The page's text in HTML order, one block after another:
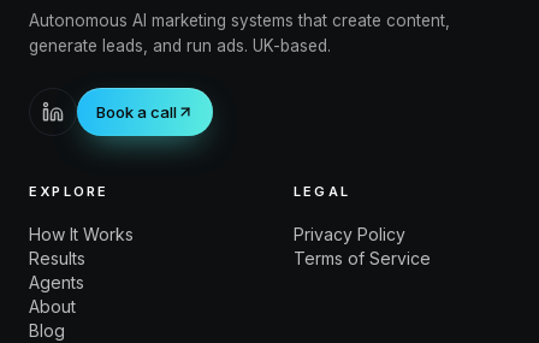
Autonomous AI marketing systems that create content,
generate leads, and run ads. UK-based.
Book a call
EXPLORE
How It Works
Results
Agents
About
Blog
LEGAL
Privacy Policy
Terms of Service